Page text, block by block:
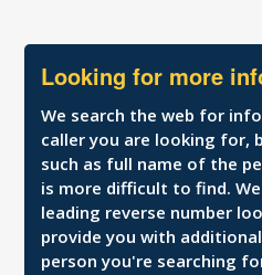
Looking for more
We search the web for
caller you are looking for,
such as full name of the
is more difficult to find.
leading reverse number
provide you with
person you're searching